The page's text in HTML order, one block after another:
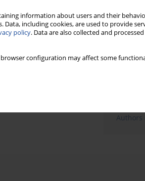
information about users and their
including cookies, are used to provide
policy. Data are also collected and
configuration may affect some
women
Authors